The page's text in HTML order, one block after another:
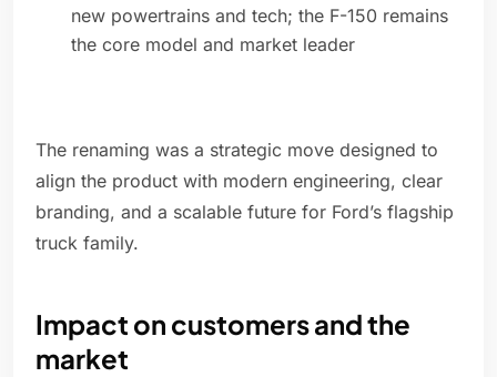
new powertrains and tech; the F-150 remains
the core model and market leader
The renaming was a strategic move designed to
align the product with modern engineering, clear
branding, and a scalable future for Ford’s flagship
truck family.
Impact on customers and the
market